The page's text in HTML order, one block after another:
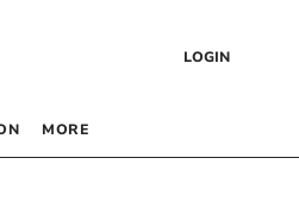
LOGIN
MORE